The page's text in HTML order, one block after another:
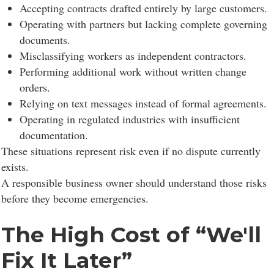
Accepting contracts drafted entirely by large customers.
Operating with partners but lacking complete governing
documents.
Misclassifying workers as independent contractors.
Performing additional work without written change
orders.
Relying on text messages instead of formal agreements.
Operating in regulated industries with insufficient
documentation.
These situations represent risk even if no dispute currently
exists.
A responsible business owner should understand those risks
before they become emergencies.
The High Cost of “We'll
Fix It Later”